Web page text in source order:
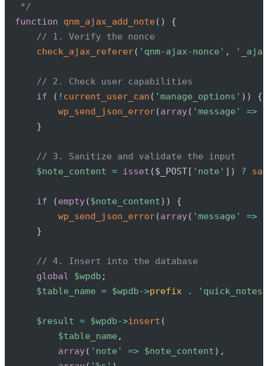
*/
function
qnm_ajax_add_note( )
{
// 1. Verify the nonce
check_ajax_referer( 'qnm-ajax-nonce' ,
// 2. Check user capabilities
if
( ! current_user_can ( 'manage_options' ) )
{
wp_send_json_error(array( 'message' =>
}
// 3. Sanitize and validate the input
$note_content = isset ($_POST[ 'note' ] ) ?
if (empty($note_content) )
{
wp_send_json_error(array( 'message' =>
}
// 4. Insert into the database
global
$wpdb ;
$table_name = $wpdb->prefix . 'quick_notes'
$result = $wpdb->insert (
$table_name ,
array( 'note' => $note_content) ,